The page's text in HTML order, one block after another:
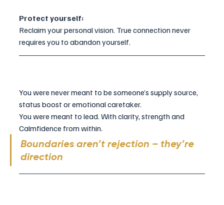
Protect yourself:
Reclaim your personal vision. True connection never
requires you to abandon yourself.
You were never meant to be someone’s supply source,
status boost or emotional caretaker.
You were meant to lead. With clarity, strength and
Calmfidence from within.
Boundaries aren’t rejection – they’re
direction